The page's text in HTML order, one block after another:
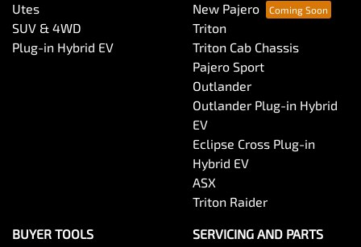
Utes
SUV & 4WD
Plug-in Hybrid EV
New Pajero
Triton
Triton Cab Chassis
Pajero Sport
Outlander
Outlander Plug-in Hybrid
EV
Eclipse Cross Plug-in
Hybrid EV
ASX
Triton Raider
BUYER TOOLS SERVICING AND PARTS